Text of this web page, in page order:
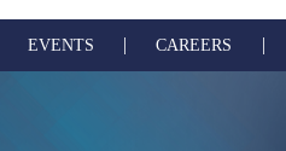
EVENTS | CAREERS |